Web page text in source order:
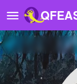
Home
Trending